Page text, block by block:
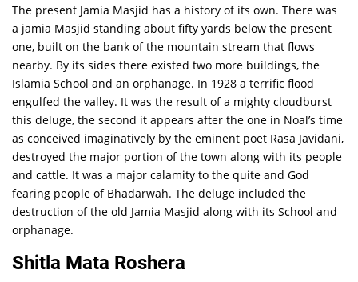
The present Jamia Masjid has a history of its own. There was
a jamia Masjid standing about fifty yards below the present
one, built on the bank of the mountain stream that flows
nearby. By its sides there existed two more buildings, the
Islamia School and an orphanage. In 1928 a terrific flood
engulfed the valley. It was the result of a mighty cloudburst
this deluge, the second it appears after the one in Noal’s time
as conceived imaginatively by the eminent poet Rasa Javidani,
destroyed the major portion of the town along with its people
and cattle. It was a major calamity to the quite and God
fearing people of Bhadarwah. The deluge included the
destruction of the old Jamia Masjid along with its School and
orphanage.
Shitla Mata Roshera